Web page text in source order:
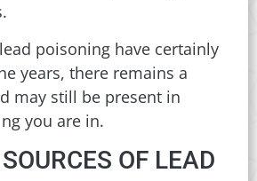
poisoning have certainly
years, there remains a
may still be present in
you are in.
OF LEAD